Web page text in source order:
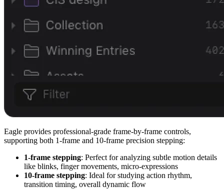
Eagle provides professional-grade frame-by-frame controls,
supporting both 1-frame and 10-frame precision stepping:
1-frame stepping: Perfect for analyzing subtle motion details
like blinks, finger movements, micro-expressions
10-frame stepping: Ideal for studying action rhythm,
transition timing, overall dynamic flow